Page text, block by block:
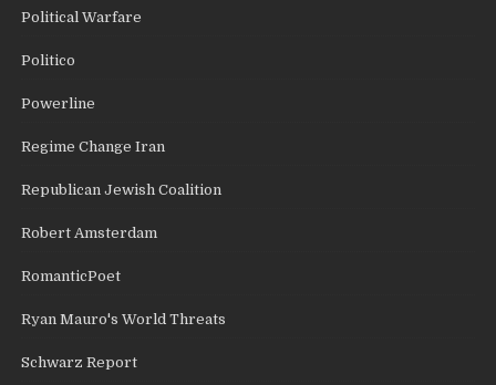
Political Warfare
Politico
Powerline
Regime Change Iran
Republican Jewish Coalition
Robert Amsterdam
RomanticPoet
Ryan Mauro's World Threats
Schwarz Report